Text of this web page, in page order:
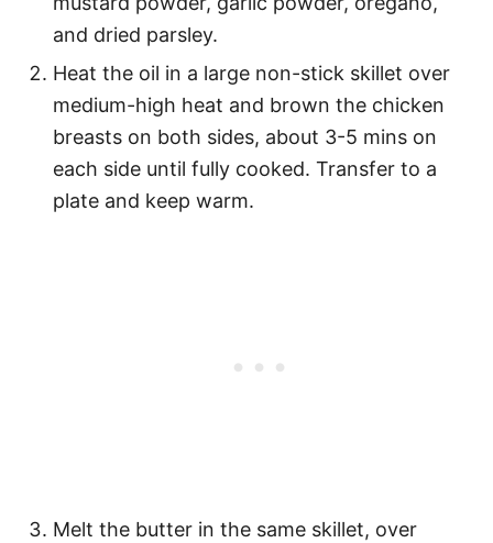
and dried parsley.
Heat the oil in a large non-stick skillet over
medium-high heat and brown the chicken
breasts on both sides, about 3-5 mins on
each side until fully cooked. Transfer to a
plate and keep warm.
Melt the butter in the same skillet, over